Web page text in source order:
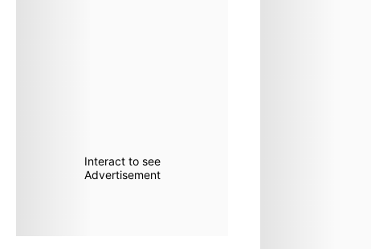
Interact to see
Advertisement